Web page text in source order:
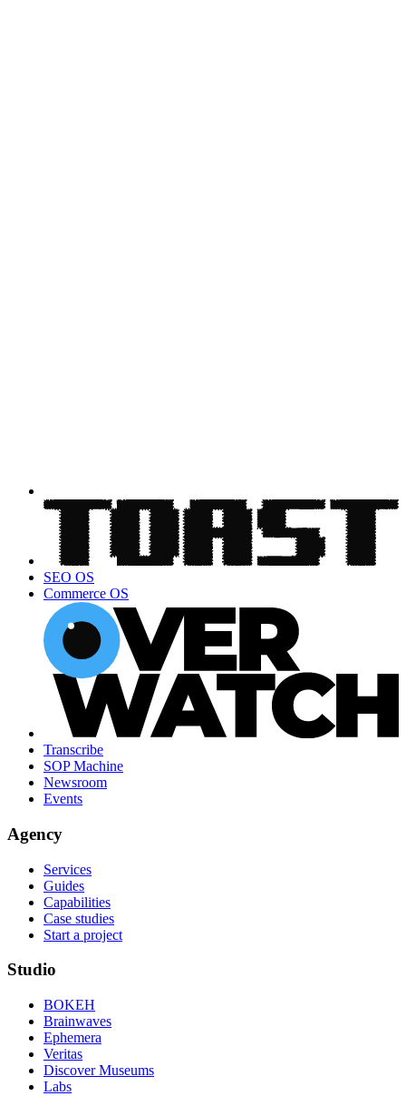
SEO OS
Commerce OS
Transcribe
SOP Machine
Newsroom
Events
Agency
Services
Guides
Capabilities
Case studies
Start a project
Studio
BOKEH
Brainwaves
Ephemera
Veritas
Discover Museums
Labs